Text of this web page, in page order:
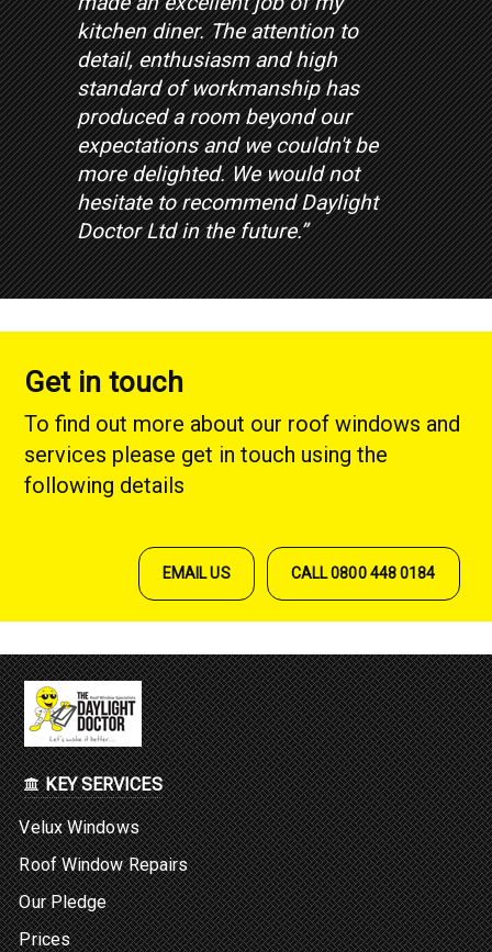
kitchen diner. The attention to
detail, enthusiasm and high
standard of workmanship has
produced a room beyond our
expectations and we couldn't be
more delighted. We would not
hesitate to recommend Daylight
Doctor Ltd in the future.”
Get in touch
To find out more about our roof windows and
services please get in touch using the
following details
EMAIL US CALL 0800 448 0184
KEY SERVICES
Velux Windows
Roof Window Repairs
Our Pledge
Prices